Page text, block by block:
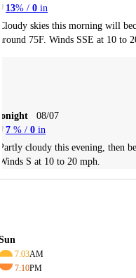
13% / 0 in
skies this morning will
75F. Winds SSE at 10 to
08/07
7 % / 0 in
cloudy this evening, then
S at 10 to 20 mph.
7:03AM
7:10PM